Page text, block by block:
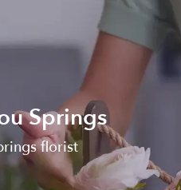
Springs
florist